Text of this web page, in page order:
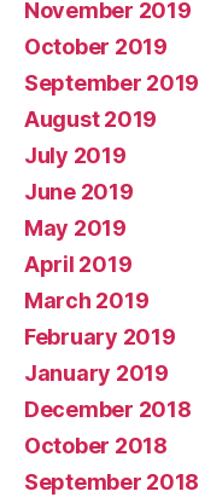
November 2019
October 2019
September 2019
August 2019
July 2019
June 2019
May 2019
April 2019
March 2019
February 2019
January 2019
December 2018
October 2018
September 2018